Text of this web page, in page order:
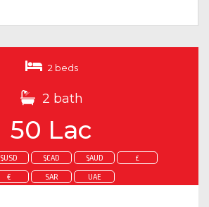
2 beds
2 bath
50 Lac
$USD $CAD $AUD £
€ SAR UAE